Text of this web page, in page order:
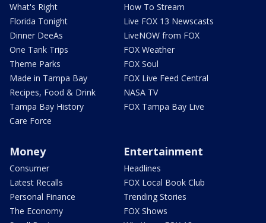
What's Right
Florida Tonight
Dinner DeeAs
One Tank Trips
Theme Parks
Made in Tampa Bay
Recipes, Food & Drink
Tampa Bay History
Care Force
How To Stream
Live FOX 13 Newscasts
LiveNOW from FOX
FOX Weather
FOX Soul
FOX Live Feed Central
NASA TV
FOX Tampa Bay Live
Money
Consumer
Latest Recalls
Personal Finance
The Economy
Entertainment
Headlines
FOX Local Book Club
Trending Stories
FOX Shows